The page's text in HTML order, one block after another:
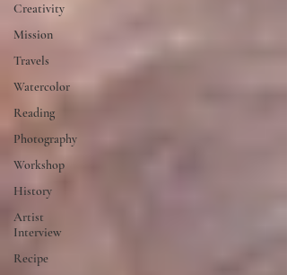
Creativity
Mission
Travels
Watercolor
Reading
Photography
Workshop
History
Artist
Interview
Recipe